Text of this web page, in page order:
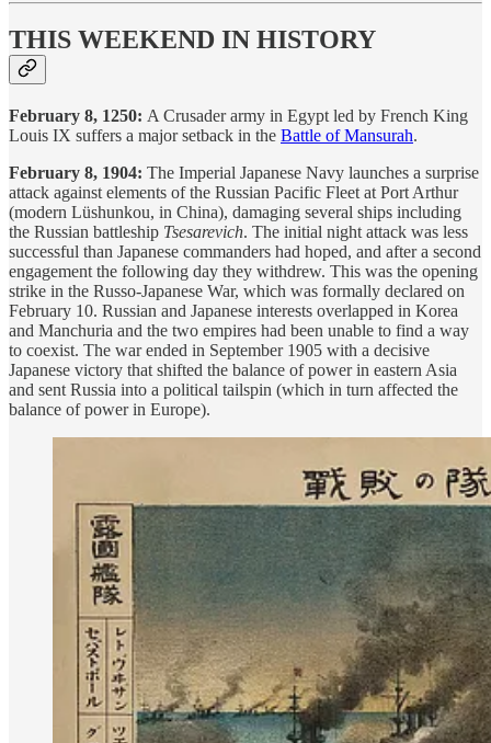
THIS WEEKEND IN HISTORY
February 8, 1250: A Crusader army in Egypt led by French King
Louis IX suffers a major setback in the Battle of Mansurah.
February 8, 1904: The Imperial Japanese Navy launches a surprise
attack against elements of the Russian Pacific Fleet at Port Arthur
(modern Lüshunkou, in China), damaging several ships including
the Russian battleship Tsesarevich. The initial night attack was less
successful than Japanese commanders had hoped, and after a second
engagement the following day they withdrew. This was the opening
strike in the Russo-Japanese War, which was formally declared on
February 10. Russian and Japanese interests overlapped in Korea
and Manchuria and the two empires had been unable to find a way
to coexist. The war ended in September 1905 with a decisive
Japanese victory that shifted the balance of power in eastern Asia
and sent Russia into a political tailspin (which in turn affected the
balance of power in Europe).